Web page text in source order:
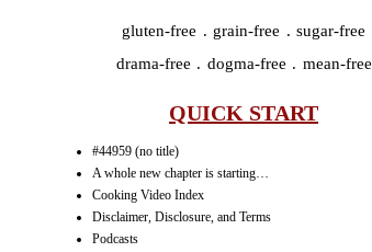
gluten-free . grain-free . sugar-free
drama-free . dogma-free . mean-free
QUICK START
#44959 (no title)
A whole new chapter is starting…
Cooking Video Index
Disclaimer, Disclosure, and Terms
Podcasts